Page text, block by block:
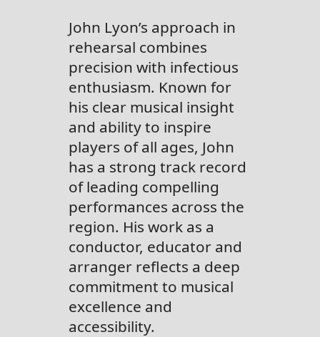
John Lyon’s approach in
rehearsal combines
precision with infectious
enthusiasm. Known for
his clear musical insight
and ability to inspire
players of all ages, John
has a strong track record
of leading compelling
performances across the
region. His work as a
conductor, educator and
arranger reflects a deep
commitment to musical
excellence and
accessibility.